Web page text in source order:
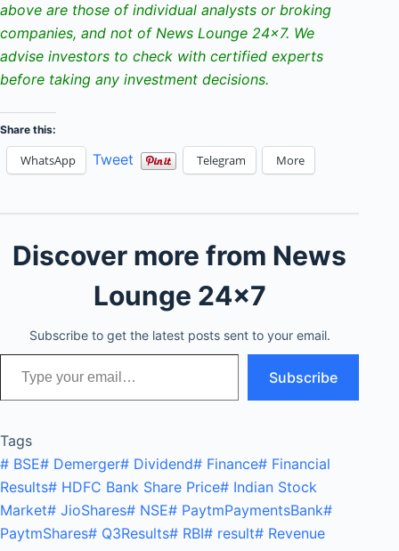
above are those of individual analysts or broking
companies, and not of News Lounge 24×7. We
advise investors to check with certified experts
before taking any investment decisions.
Share this:
WhatsApp Tweet Telegram More
Discover more from News
Lounge 24x7
Subscribe to get the latest posts sent to your email.
Type your email…
Subscribe
Tags
# BSE# Demerger# Dividend# Finance# Financial
Results# HDFC Bank Share Price# Indian Stock
Market# JioShares# NSE# PaytmPaymentsBank#
PaytmShares# Q3Results# RBI# result# Revenue